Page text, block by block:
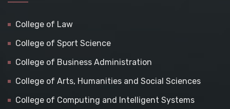
College of Law
College of Sport Science
College of Business Administration
College of Arts, Humanities and Social Sciences
College of Computing and Intelligent Systems